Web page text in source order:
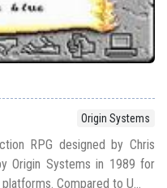
Origin Systems
RPG designed by Chris
Origin Systems in 1989 for
Compared to U...